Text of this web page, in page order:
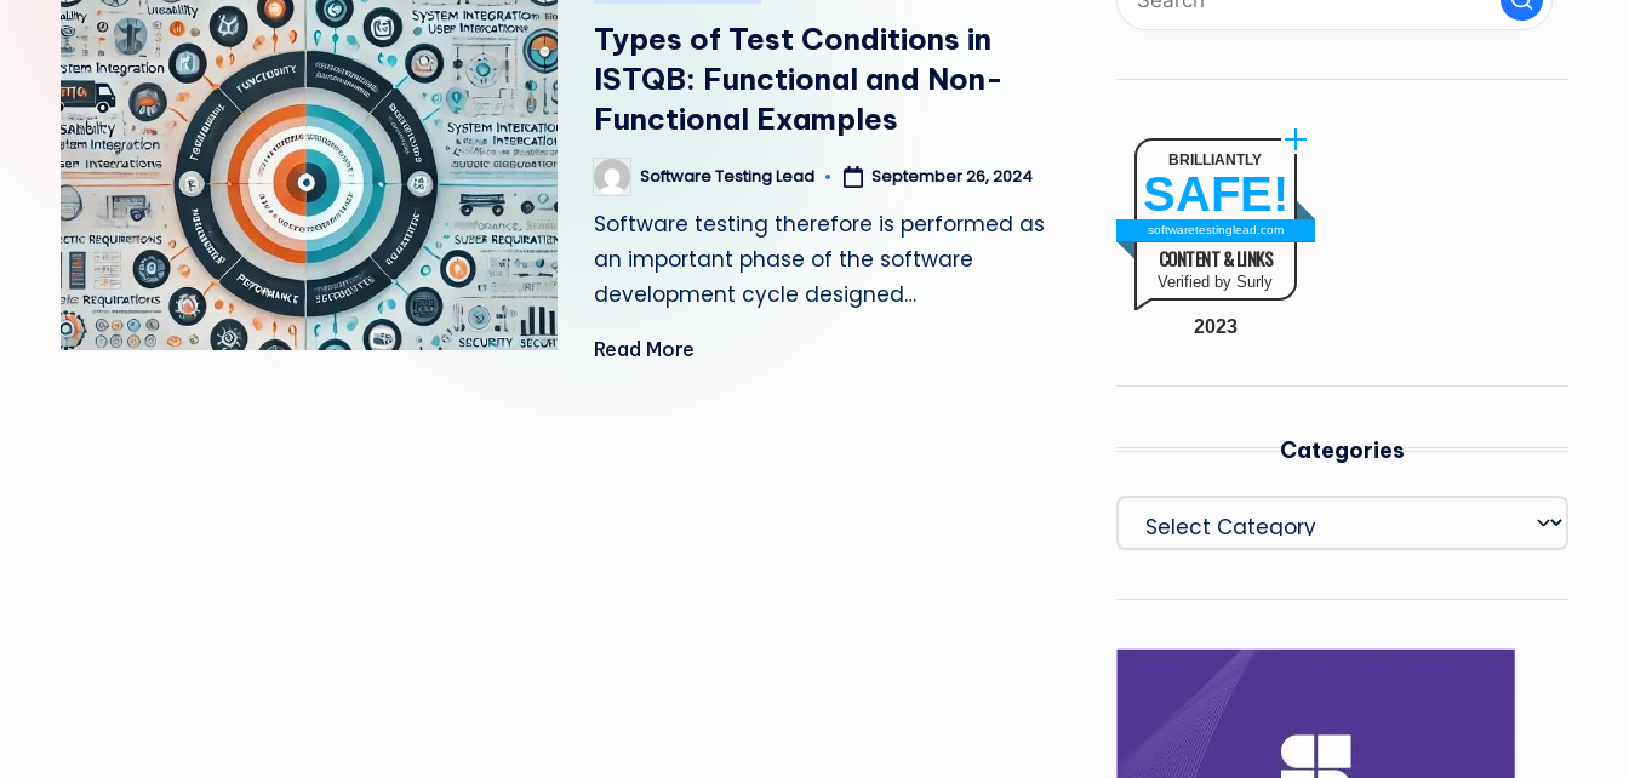
T
e
ti
n
g
Types of Test Conditions in
ISTQB: Functional and Non-
Functional Examples
Posted
by
Software Testing Lead September 26, 2024
Software testing therefore is performed as
an important phase of the software
development cycle designed…
Read More
BRILLIANTLY
SAFE!
softwaretestinglead.com
CONTENT & LINKS
Verified by Surly
2023
Categories
Categories